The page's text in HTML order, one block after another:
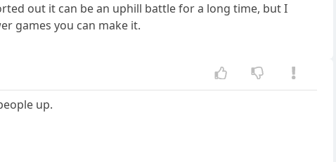
out it can be an uphill battle for a long time, but I
games you can make it.
up.